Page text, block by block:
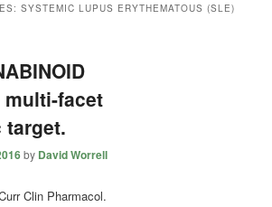
SYSTEMIC LUPUS ERYTHEMATOUS (SLE)
multi-facet
target.
by David Worrell